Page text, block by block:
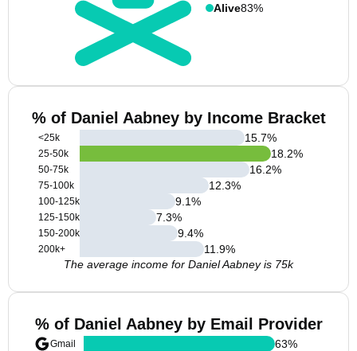
Alive83%
% of Daniel Aabney by Income Bracket
<25k
25-50k
50-75k
75-100k
100-125k
125-150k
150-200k
200k+
15.7%
18.2%
16.2%
12.3%
9.1%
7.3%
9.4%
11.9%
The average income for Daniel Aabney is 75k
% of Daniel Aabney by Email Provider
Gmail
63%